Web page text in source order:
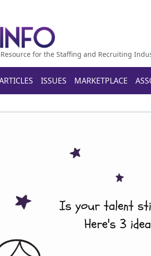
for the Staffing and Recruiting
ISSUES MARKETPLACE